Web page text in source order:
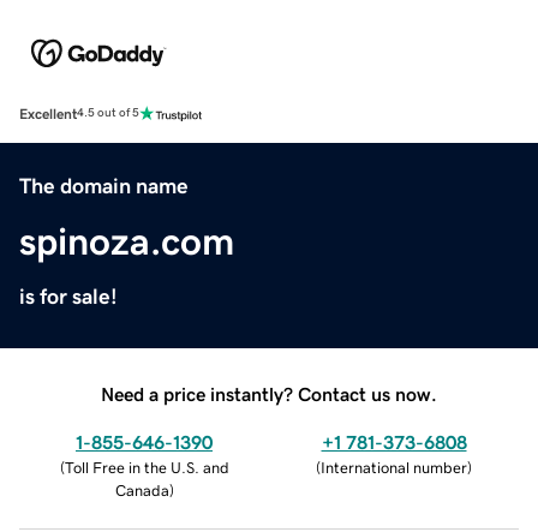
Excellent4.5 out of 5
The domain name
spinoza.com
is for sale!
Need a price instantly? Contact us now.
1-855-646-1390
(Toll Free in the U.S. and
Canada)
+1 781-373-6808
(International number)